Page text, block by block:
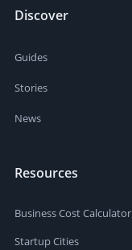
Discover
Guides
Stories
News
Resources
Business Cost Calculator
Startup Cities